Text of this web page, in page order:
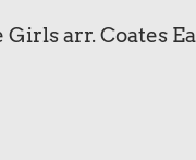
arr. Coates